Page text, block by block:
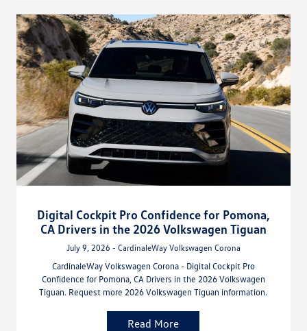
Digital Cockpit Pro Confidence for Pomona,
CA Drivers in the 2026 Volkswagen Tiguan
July 9, 2026 - CardinaleWay Volkswagen Corona
CardinaleWay Volkswagen Corona - Digital Cockpit Pro
Confidence for Pomona, CA Drivers in the 2026 Volkswagen
Tiguan. Request more 2026 Volkswagen Tiguan information.
Read More